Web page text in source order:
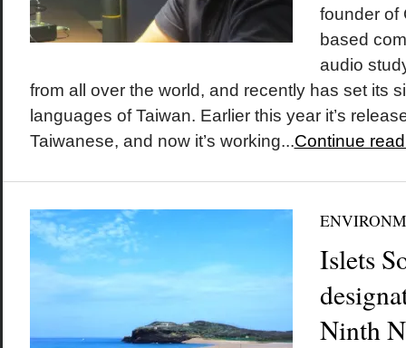
founder of
based
audio
from all over the world, and recently has set its
languages of Taiwan. Earlier this year it’s
Taiwanese, and now it’s working...Continue
Islets
Ninth